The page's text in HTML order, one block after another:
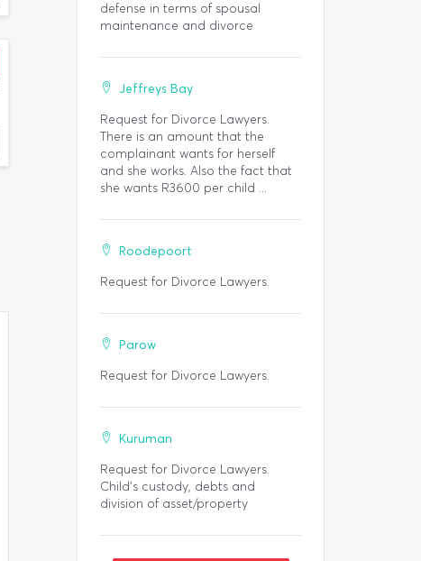
defense in terms of spousal
maintenance and divorce
Jeffreys Bay
Request for Divorce Lawyers.
There is an amount that the
complainant wants for herself
and she works. Also the fact that
she wants R3600 per child ...
Roodepoort
Request for Divorce Lawyers.
Parow
Request for Divorce Lawyers.
Kuruman
Request for Divorce Lawyers.
Child's custody, debts and
division of asset/property